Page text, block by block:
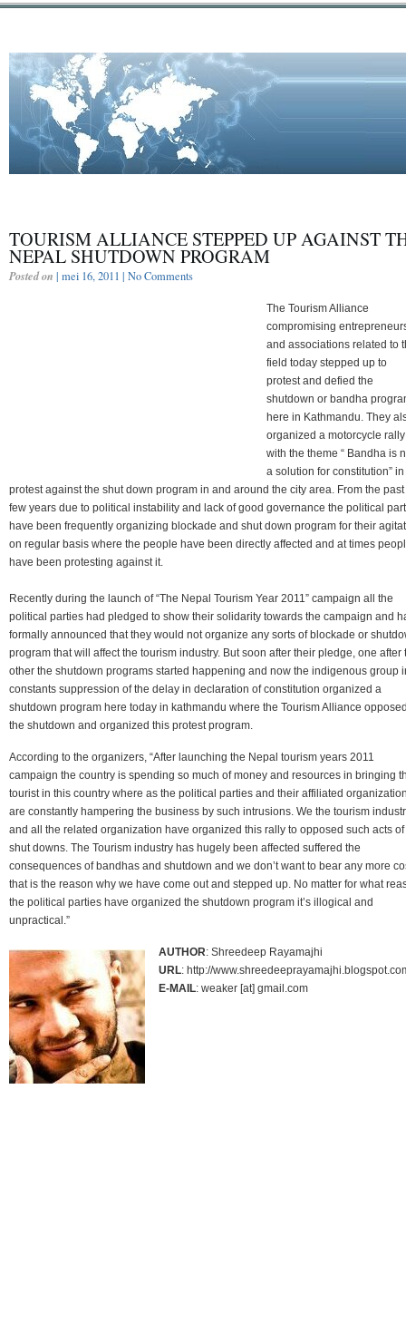
TOURISM ALLIANCE STEPPED UP AGAINST
NEPAL SHUTDOWN PROGRAM
Posted on | mei 16, 2011 | No Comments
The Tourism Alliance
compromising
and associations related to
field today stepped up to
protest and defied the
shutdown or bandha
here in Kathmandu. They
organized a motorcycle rally
with the theme “ Bandha is
a solution for constitution” in
protest against the shut down program in and around the city area. From the past
few years due to political instability and lack of good governance the political
have been frequently organizing blockade and shut down program for their
on regular basis where the people have been directly affected and at times
have been protesting against it.
Recently during the launch of “The Nepal Tourism Year 2011” campaign all the
political parties had pledged to show their solidarity towards the campaign and
formally announced that they would not organize any sorts of blockade or
program that will affect the tourism industry. But soon after their pledge, one after
other the shutdown programs started happening and now the indigenous group
constants suppression of the delay in declaration of constitution organized a
shutdown program here today in kathmandu where the Tourism Alliance
the shutdown and organized this protest program.
According to the organizers, “After launching the Nepal tourism years 2011
campaign the country is spending so much of money and resources in bringing
tourist in this country where as the political parties and their affiliated
are constantly hampering the business by such intrusions. We the tourism
and all the related organization have organized this rally to opposed such acts of
shut downs. The Tourism industry has hugely been affected suffered the
consequences of bandhas and shutdown and we don’t want to bear any more
that is the reason why we have come out and stepped up. No matter for what
the political parties have organized the shutdown program it’s illogical and
unpractical.”
AUTHOR: Shreedeep Rayamajhi
URL: http://
E-MAIL: weaker [at] gmail.com